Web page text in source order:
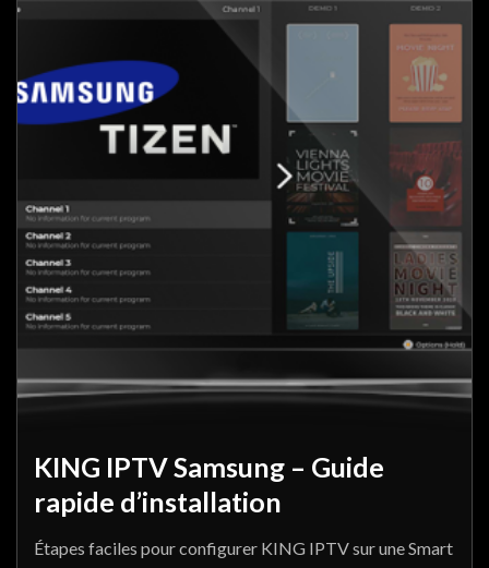
KING IPTV Samsung – Guide
rapide d’installation
Étapes faciles pour configurer KING IPTV sur une Smart